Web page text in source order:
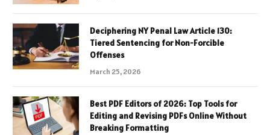
Deciphering NY Penal Law Article 130:
Tiered Sentencing for Non-Forcible
Offenses
March 25, 2026
Best PDF Editors of 2026: Top Tools for
Editing and Revising PDFs Online Without
Breaking Formatting